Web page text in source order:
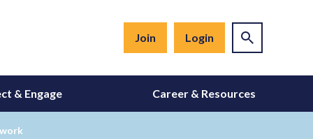
Join Login
& Engage Career & Resources